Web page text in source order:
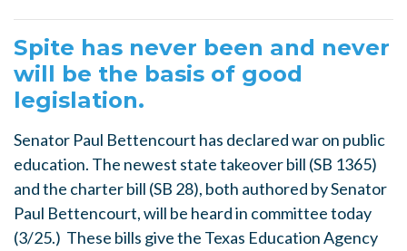
Spite has never been and never
will be the basis of good
legislation.
Senator Paul Bettencourt has declared war on public
education. The newest state takeover bill (SB 1365)
and the charter bill (SB 28), both authored by Senator
Paul Bettencourt, will be heard in committee today
(3/25.) These bills give the Texas Education Agency